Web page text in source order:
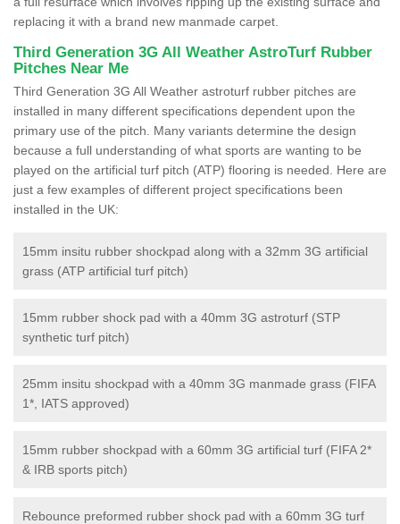
replacing it with a brand new manmade carpet.
Third Generation 3G All Weather AstroTurf Rubber
Pitches Near Me
Third Generation 3G All Weather astroturf rubber pitches are
installed in many different specifications dependent upon the
primary use of the pitch. Many variants determine the design
because a full understanding of what sports are wanting to be
played on the artificial turf pitch (ATP) flooring is needed. Here are
just a few examples of different project specifications been
installed in the UK:
15mm insitu rubber shockpad along with a 32mm 3G artificial
grass (ATP artificial turf pitch)
15mm rubber shock pad with a 40mm 3G astroturf (STP
synthetic turf pitch)
25mm insitu shockpad with a 40mm 3G manmade grass (FIFA
1*, IATS approved)
15mm rubber shockpad with a 60mm 3G artificial turf (FIFA 2*
& IRB sports pitch)
Rebounce preformed rubber shock pad with a 60mm 3G turf